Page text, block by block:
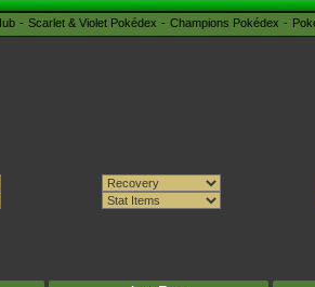
Scarlet & Violet Pokédex Champions Pokédex